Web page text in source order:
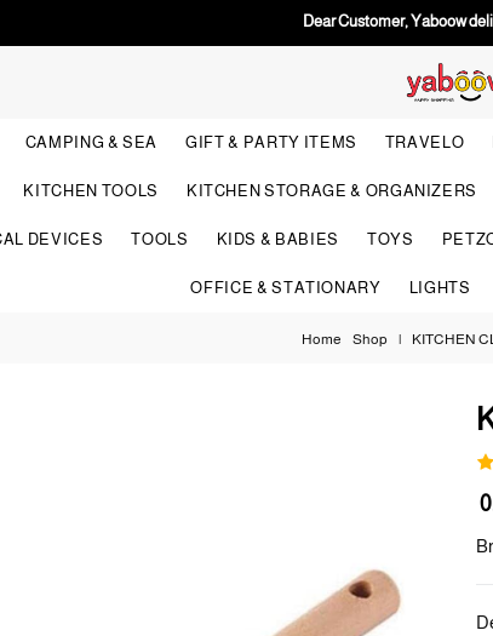
Dear Customer, Yaboow
CAMPING & SEA GIFT & PARTY ITEMS TRAVELO
KITCHEN TOOLS KITCHEN STORAGE & ORGANIZERS
DEVICES TOOLS KIDS & BABIES TOYS
OFFICE & STATIONARY LIGHTS
Home Shop | KITCHEN